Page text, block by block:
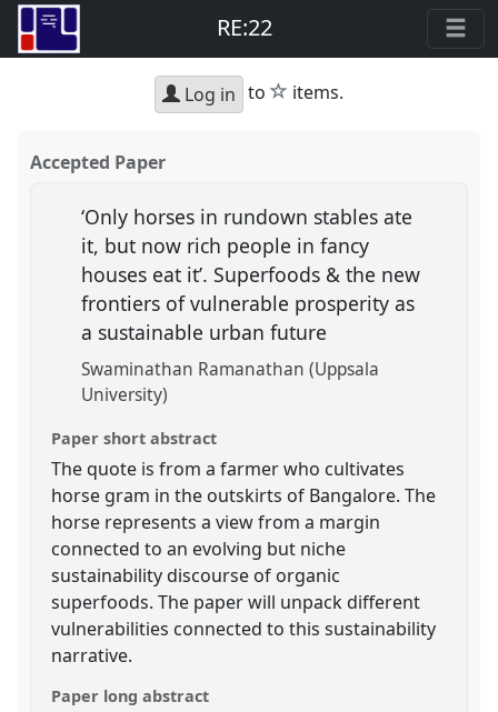
RE:22
Log in to star
items.
Accepted Paper
‘Only horses in rundown stables ate
it, but now rich people in fancy
houses eat it’. Superfoods & the new
frontiers of vulnerable prosperity as
a sustainable urban future
Swaminathan Ramanathan (Uppsala
University)
Paper short abstract
The quote is from a farmer who cultivates
horse gram in the outskirts of Bangalore. The
horse represents a view from a margin
connected to an evolving but niche
sustainability discourse of organic
superfoods. The paper will unpack different
vulnerabilities connected to this sustainability
narrative.
Paper long abstract